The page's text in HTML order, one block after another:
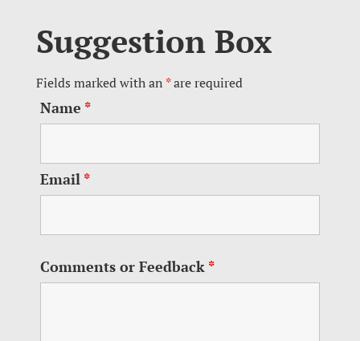
Suggestion Box
Fields marked with an *are required
Name *
Email *
Comments or Feedback *